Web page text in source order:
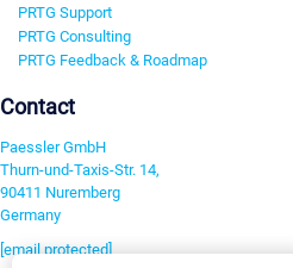
PRTG Support
PRTG Consulting
PRTG Feedback & Roadmap
Contact
Paessler GmbH
Thurn-und-Taxis-Str. 14,
90411 Nuremberg
Germany
[email protected]